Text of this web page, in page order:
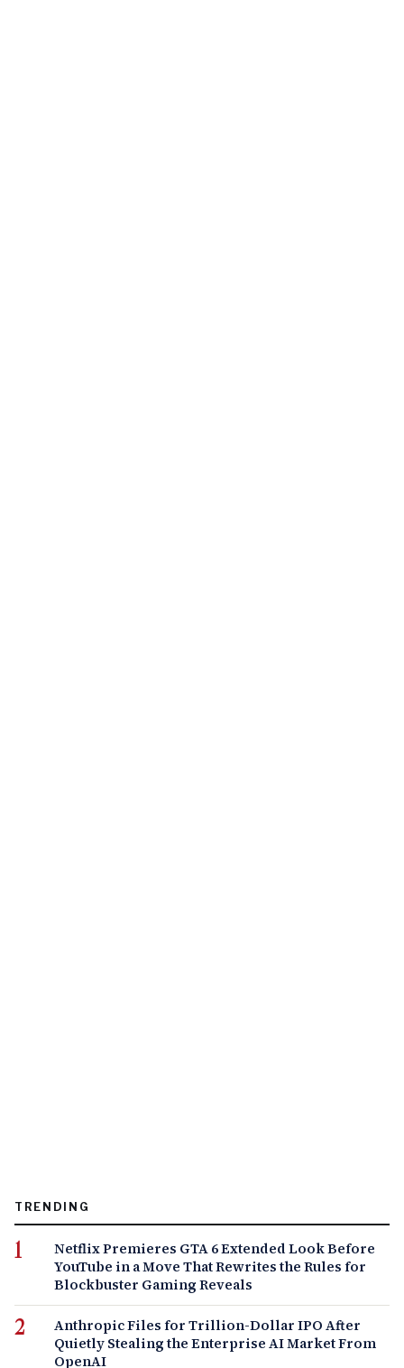
TRENDING
Netflix Premieres GTA 6 Extended Look Before
YouTube in a Move That Rewrites the Rules for
Blockbuster Gaming Reveals
Anthropic Files for Trillion-Dollar IPO After
Quietly Stealing the Enterprise AI Market From
OpenAI